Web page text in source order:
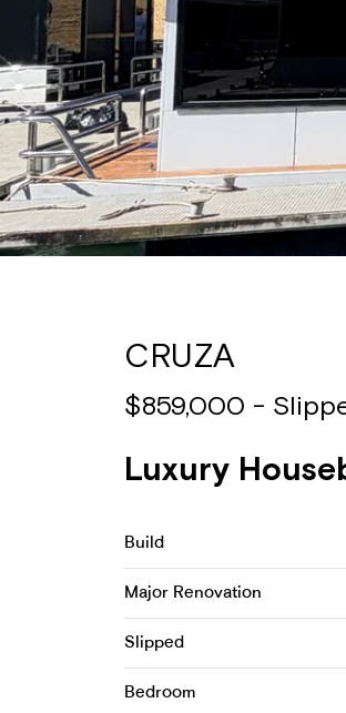
CRUZA
$859,000 -
Luxury
Build
Major Renovation
Slipped
Bedroom